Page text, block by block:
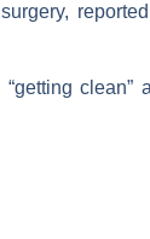
clean”